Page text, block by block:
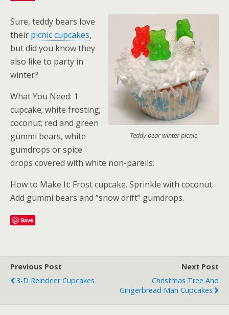
Teddy bear winter picnic
Sure, teddy bears love
their picnic cupcakes,
but did you know they
also like to party in
winter?
What You Need: 1
cupcake; white frosting;
coconut; red and green
gummi bears, white
gumdrops or spice
drops covered with white non-pareils.
How to Make It: Frost cupcake. Sprinkle with coconut.
Add gummi bears and “snow drift” gumdrops.
Save
Previous Post
3-D Reindeer Cupcakes
Next Post
Christmas Tree And
Gingerbread Man Cupcakes